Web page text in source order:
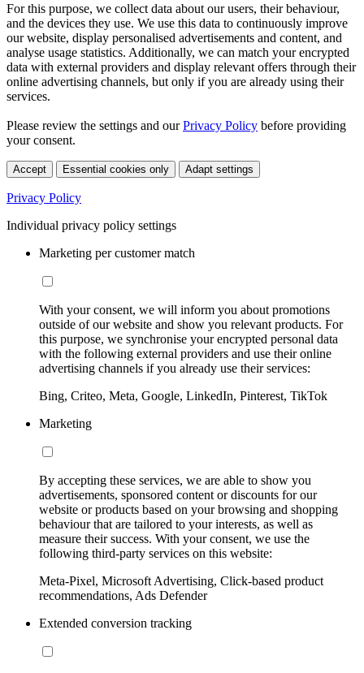
For this purpose, we collect data about our users, their behaviour,
and the devices they use. We use this data to continuously improve
our website, display personalised advertisements and content, and
analyse usage statistics. Additionally, we can match your encrypted
data with external providers and display relevant offers through their
online advertising channels, but only if you are already using their
services.
Please review the settings and ourPrivacy Policy before providing
your consent.
Accept Essential cookies only Adapt settings
Privacy Policy
Individual privacy policy settings
Marketing per customer match
With your consent, we will inform you about promotions
outside of our website and show you relevant products. For
this purpose, we synchronise your encrypted personal data
with the following external providers and use their online
advertising channels if you already use their services:
Bing, Criteo, Meta, Google, LinkedIn, Pinterest, TikTok
Marketing
By accepting these services, we are able to show you
advertisements, sponsored content or discounts for our
website or products based on your browsing and shopping
behaviour that are tailored to your interests, as well as
measure their success. With your consent, we use the
following third-party services on this website:
Meta-Pixel, Microsoft Advertising, Click-based product
recommendations, Ads Defender
Extended conversion tracking